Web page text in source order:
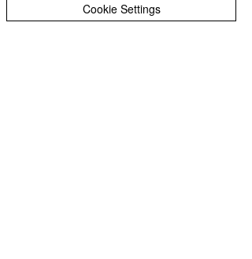
Cookie Settings